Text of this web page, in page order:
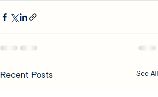
Recent Posts See All